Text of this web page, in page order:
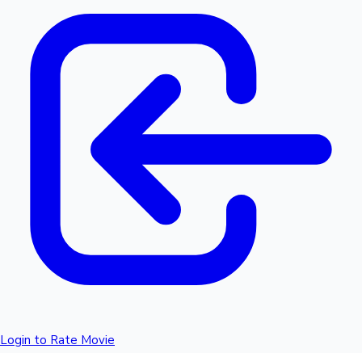
Login to Rate Movie